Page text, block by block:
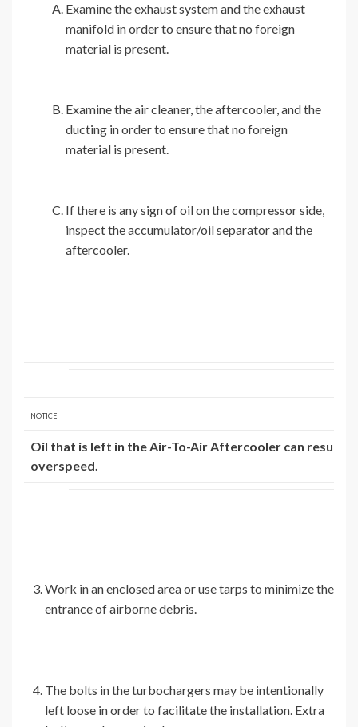
Examine the exhaust system and the exhaust
manifold in order to ensure that no foreign
material is present.
Examine the air cleaner, the aftercooler, and the
ducting in order to ensure that no foreign
material is present.
If there is any sign of oil on the compressor side,
inspect the accumulator/oil separator and the
aftercooler.
NOTICE
Oil that is left in the Air-To-Air Aftercooler can result in
overspeed.
Work in an enclosed area or use tarps to minimize the
entrance of airborne debris.
The bolts in the turbochargers may be intentionally
left loose in order to facilitate the installation. Extra